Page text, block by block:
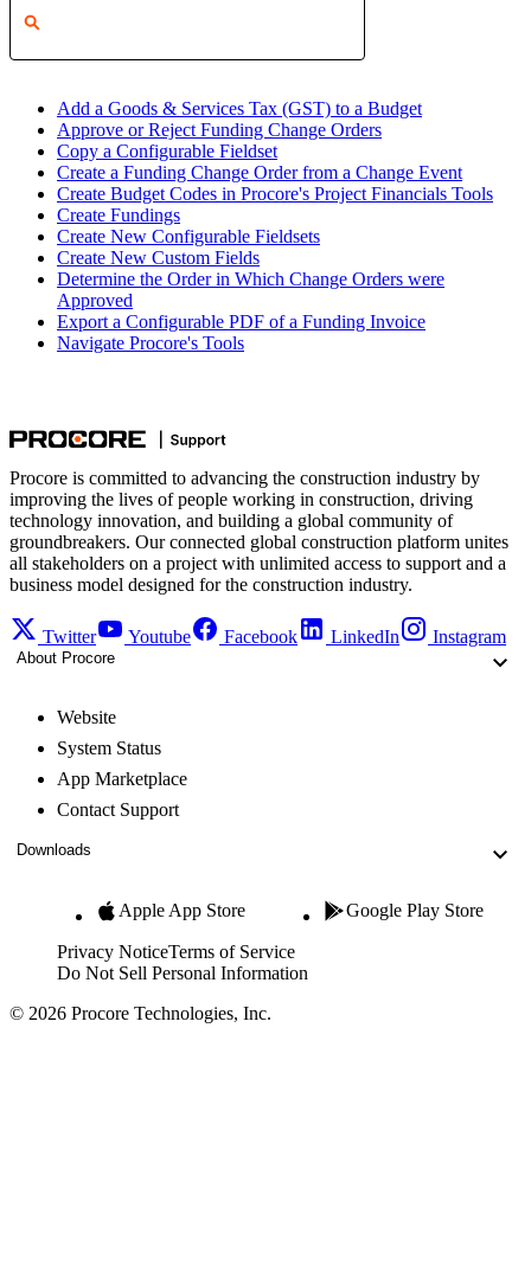
Add a Goods & Services Tax (GST) to a Budget
Approve or Reject Funding Change Orders
Copy a Configurable Fieldset
Create a Funding Change Order from a Change Event
Create Budget Codes in Procore's Project Financials Tools
Create Fundings
Create New Configurable Fieldsets
Create New Custom Fields
Determine the Order in Which Change Orders were
Approved
Export a Configurable PDF of a Funding Invoice
Navigate Procore's Tools
Procore is committed to advancing the construction industry by
improving the lives of people working in construction, driving
technology innovation, and building a global community of
groundbreakers. Our connected global construction platform unites
all stakeholders on a project with unlimited access to support and a
business model designed for the construction industry.
Twitter Youtube Facebook LinkedIn Instagram
About Procore
Website
System Status
App Marketplace
Contact Support
Downloads
Apple App Store Google Play Store
Privacy NoticeTerms of Service
Do Not Sell Personal Information
© 2026 Procore Technologies, Inc.